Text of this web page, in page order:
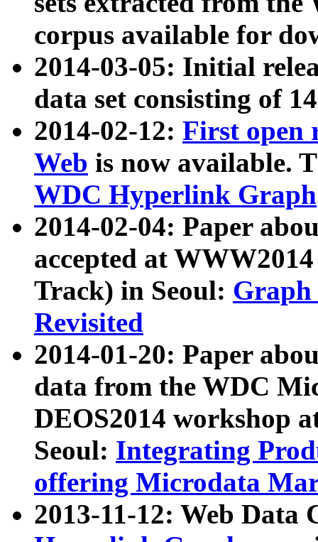
corpus available for
2014-03-05: Initial
data set consisting of
2014-02-12: First open
Web is now available.
WDC Hyperlink Graph
2014-02-04: Paper
accepted at
Track) in Seoul: Graph
Revisited
2014-01-20: Paper
data from the WDC
DEOS2014 workshop
Seoul: Integrating
offering Microdata
2013-11-12: Web Data